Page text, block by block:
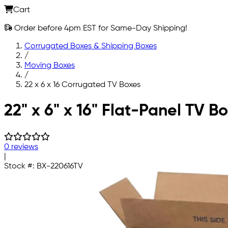
Cart
Order before 4pm EST for Same-Day Shipping!
Corrugated Boxes & Shipping Boxes
/
Moving Boxes
/
22 x 6 x 16 Corrugated TV Boxes
Skip to main content
22" x 6" x 16" Flat-Panel TV
0 reviews
Stock #: BX-220616TV